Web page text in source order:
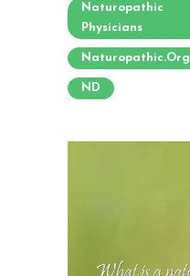
Naturopathic
Physicians
Naturopathic.org
ND